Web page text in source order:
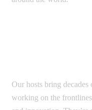
Our hosts bring
working on the